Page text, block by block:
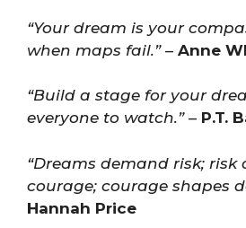
“Your dream is your
when maps fail.”– Anne
“Build a stage for your
everyone to watch.”– P.T.
“Dreams demand risk; risk
courage; courage shapes
Hannah Price